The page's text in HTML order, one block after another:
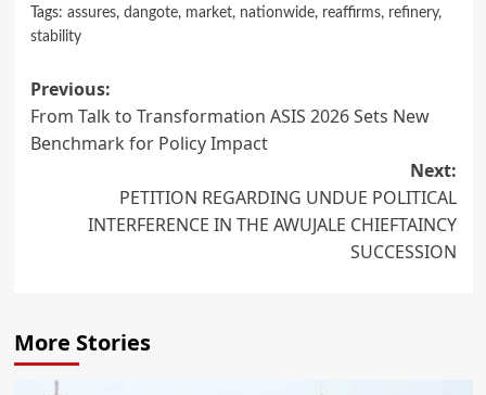
Tags: assures, dangote, market, nationwide, reaffirms, refinery,
stability
Post
navigation
Previous:
From Talk to Transformation ASIS 2026 Sets New
Benchmark for Policy Impact
Next:
PETITION REGARDING UNDUE POLITICAL
INTERFERENCE IN THE AWUJALE CHIEFTAINCY
SUCCESSION
More Stories